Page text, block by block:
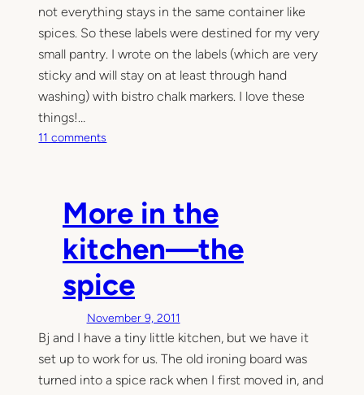
not everything stays in the same container like
spices. So these labels were destined for my very
small pantry. I wrote on the labels (which are very
sticky and will stay on at least through hand
washing) with bistro chalk markers. I love these
things!…
11 comments
r
e
i
n
t
e
k
i
t
More in the
kitchen—the
spice
November 9, 2011
Bj and I have a tiny little kitchen, but we have it
set up to work for us. The old ironing board was
turned into a spice rack when I first moved in, and